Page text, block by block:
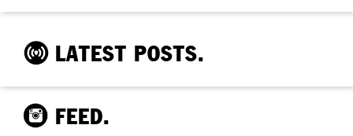
LATEST POSTS.
FEED.